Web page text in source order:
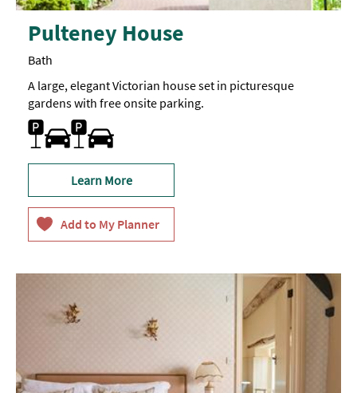
Pulteney House
Bath
A large, elegant Victorian house set in picturesque
gardens with free onsite parking.
Car parking
Learn More